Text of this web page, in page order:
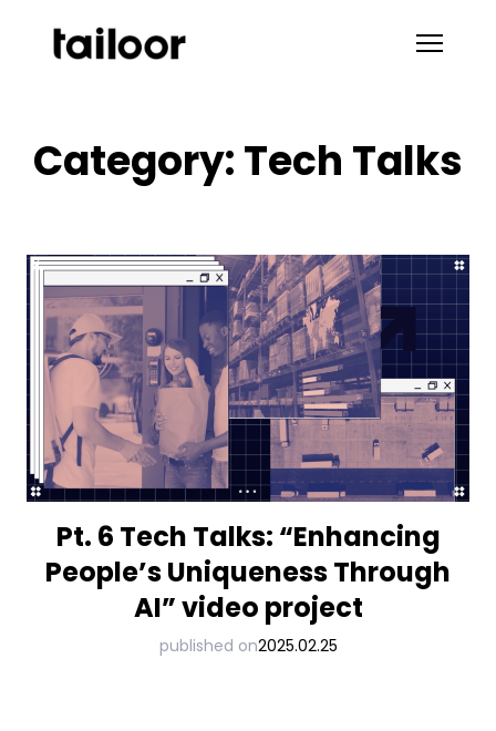
Category:Tech Talks
Pt. 6 Tech Talks: “Enhancing
People’s Uniqueness Through
AI” video project
published on2025.02.25